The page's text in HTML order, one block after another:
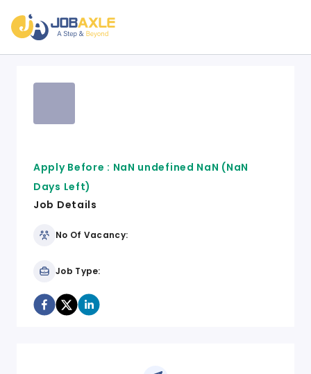
Apply Before : NaN undefined NaN (NaN
Days Left)
Job Details
No Of Vacancy:
Job Type: